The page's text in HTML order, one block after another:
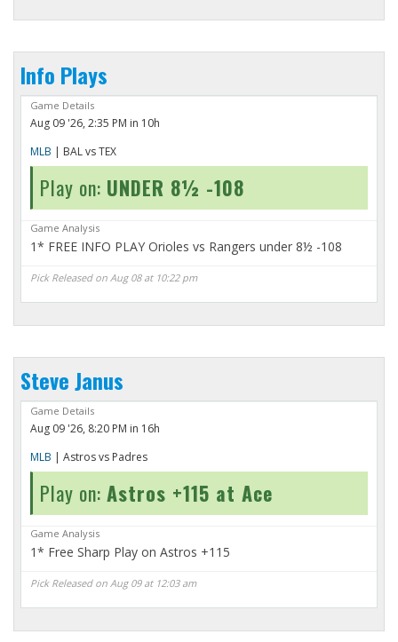
Info Plays
Game Details
Aug 09 '26, 2:35 PM in 10h
MLB | BAL vs TEX
Play on: UNDER 8½ -108
Game Analysis
1* FREE INFO PLAY Orioles vs Rangers under 8½ -108
Pick Released on Aug 08 at 10:22 pm
Steve Janus
Game Details
Aug 09 '26, 8:20 PM in 16h
MLB | Astros vs Padres
Play on: Astros +115 at Ace
Game Analysis
1* Free Sharp Play on Astros +115
Pick Released on Aug 09 at 12:03 am